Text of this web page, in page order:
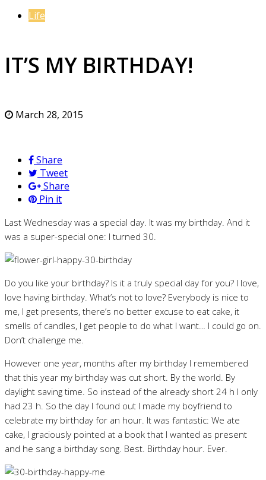
Life
IT’S MY BIRTHDAY!
March 28, 2015
Share
Tweet
Share
Pin it
Last Wednesday was a special day. It was my birthday. And it
was a super-special one: I turned 30.
Do you like your birthday? Is it a truly special day for you? I love,
love having birthday. What’s not to love? Everybody is nice to
me, I get presents, there’s no better excuse to eat cake, it
smells of candles, I get people to do what I want… I could go on.
Don’t challenge me.
However one year, months after my birthday I remembered
that this year my birthday was cut short. By the world. By
daylight saving time. So instead of the already short 24 h I only
had 23 h. So the day I found out I made my boyfriend to
celebrate my birthday for an hour. It was fantastic: We ate
cake, I graciously pointed at a book that I wanted as present
and he sang a birthday song. Best. Birthday hour. Ever.